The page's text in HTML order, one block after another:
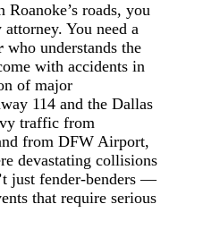
Roanoke’s roads, you
You need a
who understands the
with accidents in
of major
114 and the Dallas
traffic from
from DFW Airport,
devastating collisions
just fender-benders —
that require serious